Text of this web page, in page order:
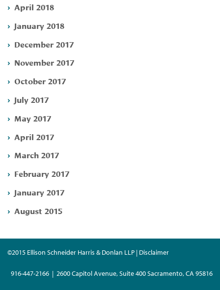
April 2018
January 2018
December 2017
November 2017
October 2017
July 2017
May 2017
April 2017
March 2017
February 2017
January 2017
August 2015
©2015 Ellison Schneider Harris & Donlan LLP | Disclaimer
916-447-2166 | 2600 Capitol Avenue, Suite 400 Sacramento, CA 95816